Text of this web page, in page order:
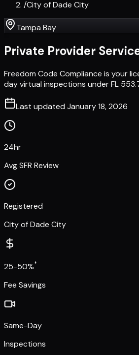
/City of Dade City
Tampa Bay
Private Provider
Freedom Code Compliance is your
day virtual inspections under FL
Last updated January 18, 2026
24hr
Avg SFR Review
Registered
City of Dade City
25-50%*
Fee Savings
Same-Day
Inspections